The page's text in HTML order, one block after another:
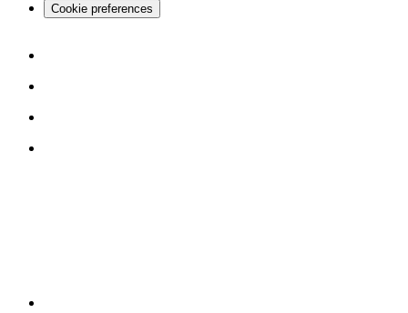
Cookie preferences